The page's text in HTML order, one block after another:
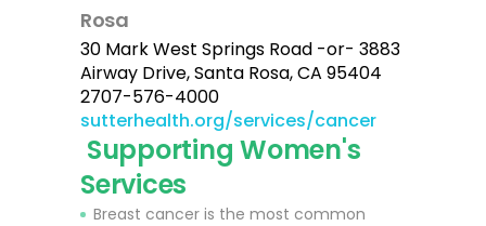
Rosa
30 Mark West Springs Road -or- 3883
Airway Drive, Santa Rosa, CA 95404
2707-576-4000
sutterhealth.org/services/cancer
Supporting Women's
Services
Breast cancer is the most common